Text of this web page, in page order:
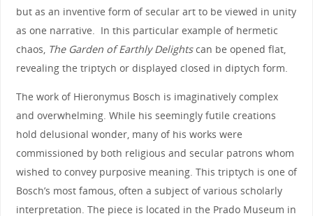
but as an inventive form of secular art to be viewed in unity
as one narrative. In this particular example of hermetic
chaos, The Garden of Earthly Delightscan be opened flat,
revealing the triptych or displayed closed in diptych form.
The work of Hieronymus Bosch is imaginatively complex
and overwhelming. While his seemingly futile creations
hold delusional wonder, many of his works were
commissioned by both religious and secular patrons whom
wished to convey purposive meaning. This triptych is one of
Bosch’s most famous, often a subject of various scholarly
interpretation. The piece is located in the Prado Museum in